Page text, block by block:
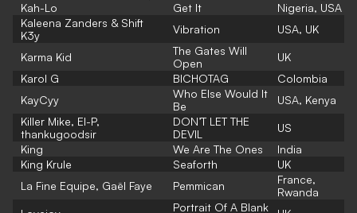
Kah-Lo
Get It
Nigeria, USA
Kaleena Zanders & Shift
K3y
Vibration USA, UK
Karma Kid
The Gates Will
Open
UK
Karol G
BICHOTAG
Colombia
KayCyy
Who Else Would It
Be
USA, Kenya
Killer Mike, El-P,
thankugoodsir
DON’T LET THE
DEVIL
US
King
We Are The Ones
India
King Krule
Seaforth
UK
La Fine Equipe, Gaël Faye
Pemmican
France,
Rwanda
Portrait Of A Blank